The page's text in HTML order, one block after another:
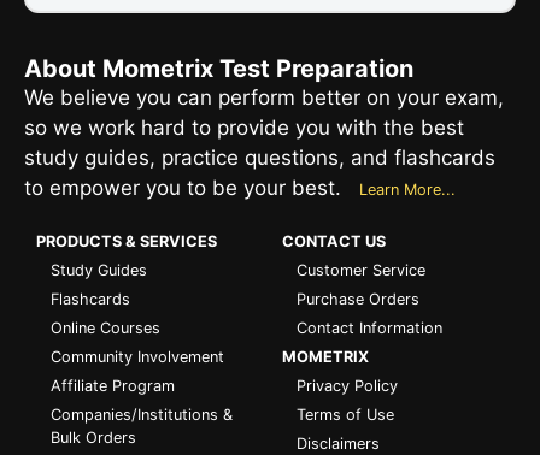
About Mometrix Test Preparation
We believe you can perform better on your exam,
so we work hard to provide you with the best
study guides, practice questions, and flashcards
to empower you to be your best.
Learn More...
PRODUCTS & SERVICES
Study Guides
Flashcards
Online Courses
Community Involvement
Affiliate Program
Companies/Institutions &
Bulk Orders
CONTACT US
Customer Service
Purchase Orders
Contact Information
MOMETRIX
Privacy Policy
Terms of Use
Disclaimers